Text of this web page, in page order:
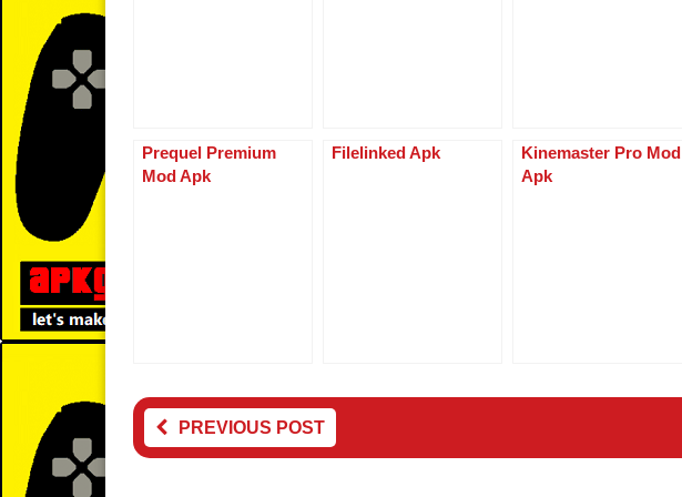
Prequel Premium
Mod Apk
Filelinked Apk
Kinemaster Pro Mod
Apk
PREVIOUS POST